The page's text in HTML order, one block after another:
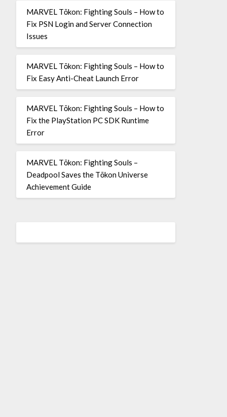
MARVEL Tōkon: Fighting Souls – How to
Fix PSN Login and Server Connection
Issues
MARVEL Tōkon: Fighting Souls – How to
Fix Easy Anti-Cheat Launch Error
MARVEL Tōkon: Fighting Souls – How to
Fix the PlayStation PC SDK Runtime
Error
MARVEL Tōkon: Fighting Souls –
Deadpool Saves the Tōkon Universe
Achievement Guide